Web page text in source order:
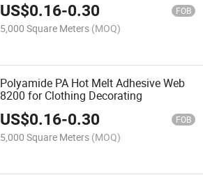
US$0.16-0.30 FOB
5,000 Square Meters (MOQ)
Polyamide PA Hot Melt Adhesive Web
8200 for Clothing Decorating
US$0.16-0.30 FOB
5,000 Square Meters (MOQ)